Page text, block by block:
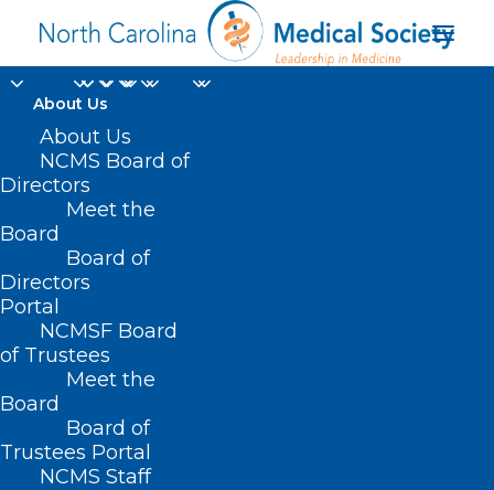
About Us
About Us
NCMS Board of
Directors
Meet the
Board
Board of
Directors
Portal
NCMSF Board
of Trustees
Meet the
Board
Board of
Trustees Portal
NCMS Staff
intensive care unit
Home
Posts Tagged "intensive care unit"